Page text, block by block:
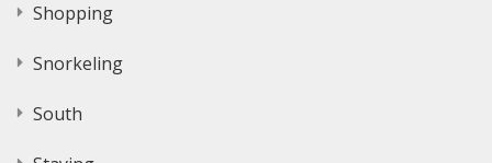
Shopping
Snorkeling
South